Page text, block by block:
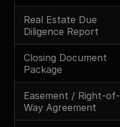
Real Estate Due
Diligence Report
Closing Document
Package
Easement / Right-of-
Way Agreement